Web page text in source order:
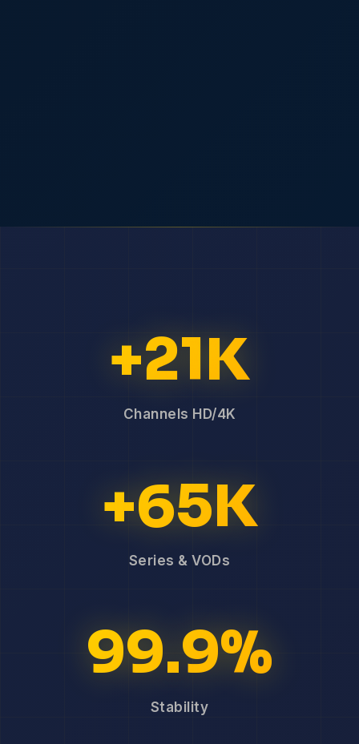
+21K
Channels HD/4K
+65K
Series & VODs
99.9%
Stability